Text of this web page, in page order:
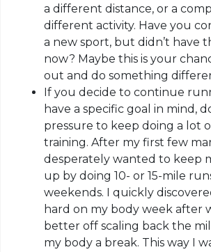
a different distance, or a
different activity. Have you
a new sport, but didn’t have
now? Maybe this is your
out and do something
If you decide to continue
have a specific goal in mind,
pressure to keep doing a lot
training. After my first few
desperately wanted to keep
up by doing 10- or 15-mile
weekends. I quickly
hard on my body week after
better off scaling back the
my body a break. This way I